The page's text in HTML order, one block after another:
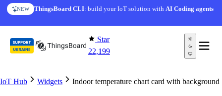
Skip to content
NEW ThingsBoard CLI: build your IoT solution withAI Coding agents
Star
22,199
IoT Hub Widgets Indoor temperature chart card with background